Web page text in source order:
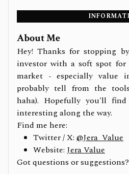
About Me
Hey! Thanks for stopping
investor with a soft spot
market - especially value
probably tell from the
haha). Hopefully you'll
interesting along the way.
Find me here:
Twitter / X: @Jera_Value
Website: Jera Value
Got questions or